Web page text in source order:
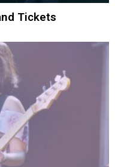
Tickets